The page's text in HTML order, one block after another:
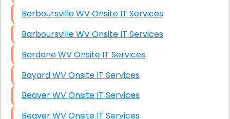
Barboursville WV Onsite IT Services
Barboursville WV Onsite IT Services
Bardane WV Onsite IT Services
Bayard WV Onsite IT Services
Beaver WV Onsite IT Services
Beaver WV Onsite IT Services